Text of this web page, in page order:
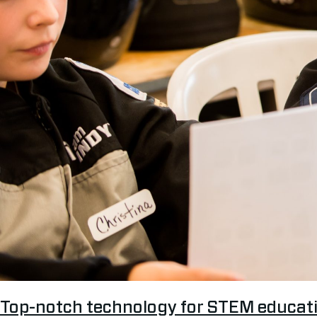
Top-notch technology for STEM